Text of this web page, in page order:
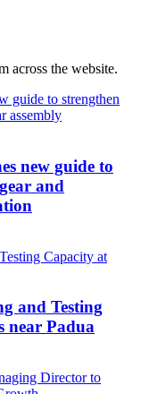
across the website.
new guide to
and
and Testing
near Padua